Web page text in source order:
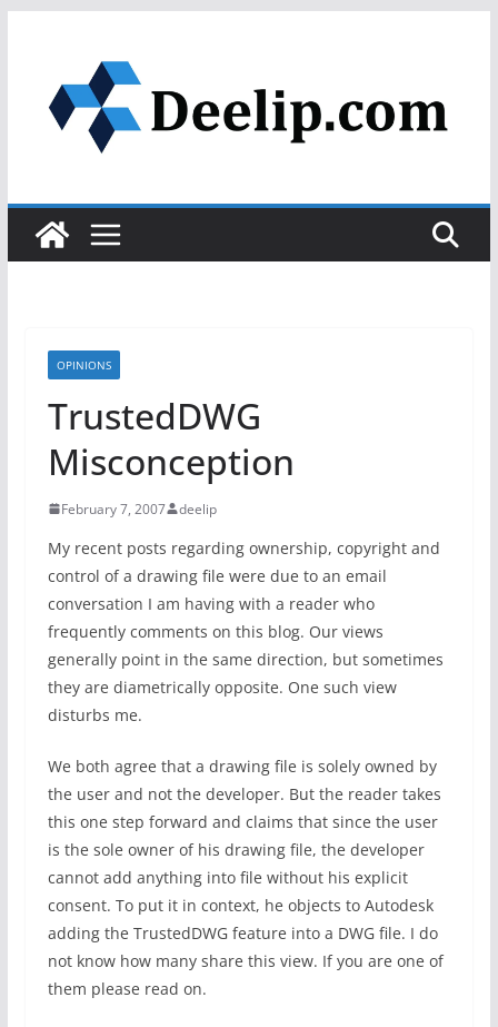
content
OPINIONS
TrustedDWG
Misconception
February 7, 2007 deelip
My recent posts regarding ownership, copyright and
control of a drawing file were due to an email
conversation I am having with a reader who
frequently comments on this blog. Our views
generally point in the same direction, but sometimes
they are diametrically opposite. One such view
disturbs me.
We both agree that a drawing file is solely owned by
the user and not the developer. But the reader takes
this one step forward and claims that since the user
is the sole owner of his drawing file, the developer
cannot add anything into file without his explicit
consent. To put it in context, he objects to Autodesk
adding the TrustedDWG feature into a DWG file. I do
not know how many share this view. If you are one of
them please read on.